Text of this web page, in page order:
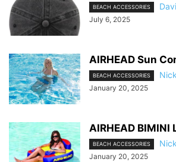
BEACH ACCESSORIES
July 6, 2025
AIRHEAD Sun
BEACH ACCESSORIES
January 20, 2025
AIRHEAD BIMINI
BEACH ACCESSORIES
January 20, 2025